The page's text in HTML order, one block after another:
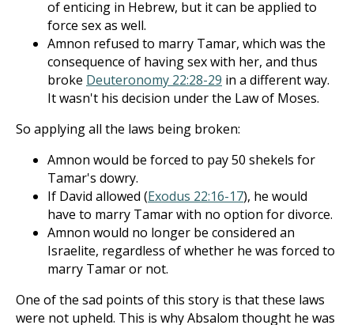
of enticing in Hebrew, but it can be applied to
force sex as well.
Amnon refused to marry Tamar, which was the
consequence of having sex with her, and thus
broke Deuteronomy 22:28-29 in a different way.
It wasn't his decision under the Law of Moses.
So applying all the laws being broken:
Amnon would be forced to pay 50 shekels for
Tamar's dowry.
If David allowed (Exodus 22:16-17), he would
have to marry Tamar with no option for divorce.
Amnon would no longer be considered an
Israelite, regardless of whether he was forced to
marry Tamar or not.
One of the sad points of this story is that these laws
were not upheld. This is why Absalom thought he was